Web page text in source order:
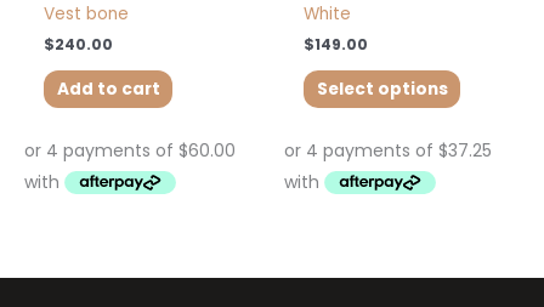
Vest bone
$240.00
Add to cart
White
$149.00
Select options